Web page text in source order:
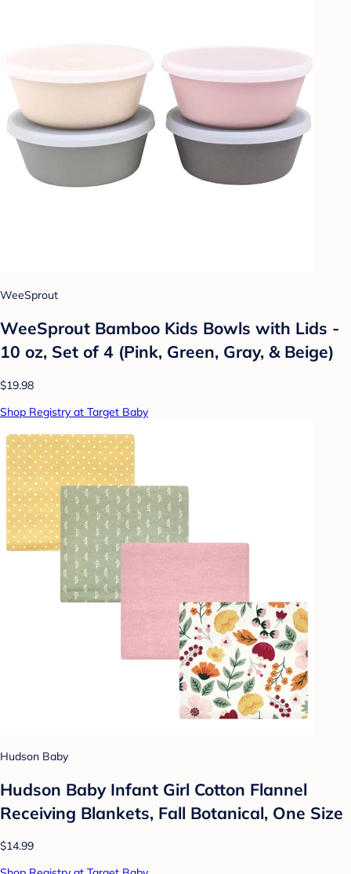
WeeSprout
WeeSprout Bamboo Kids Bowls with Lids -
10 oz, Set of 4 (Pink, Green, Gray, & Beige)
$19.98
Shop Registry at Target Baby
Hudson Baby
Hudson Baby Infant Girl Cotton Flannel
Receiving Blankets, Fall Botanical, One Size
$14.99